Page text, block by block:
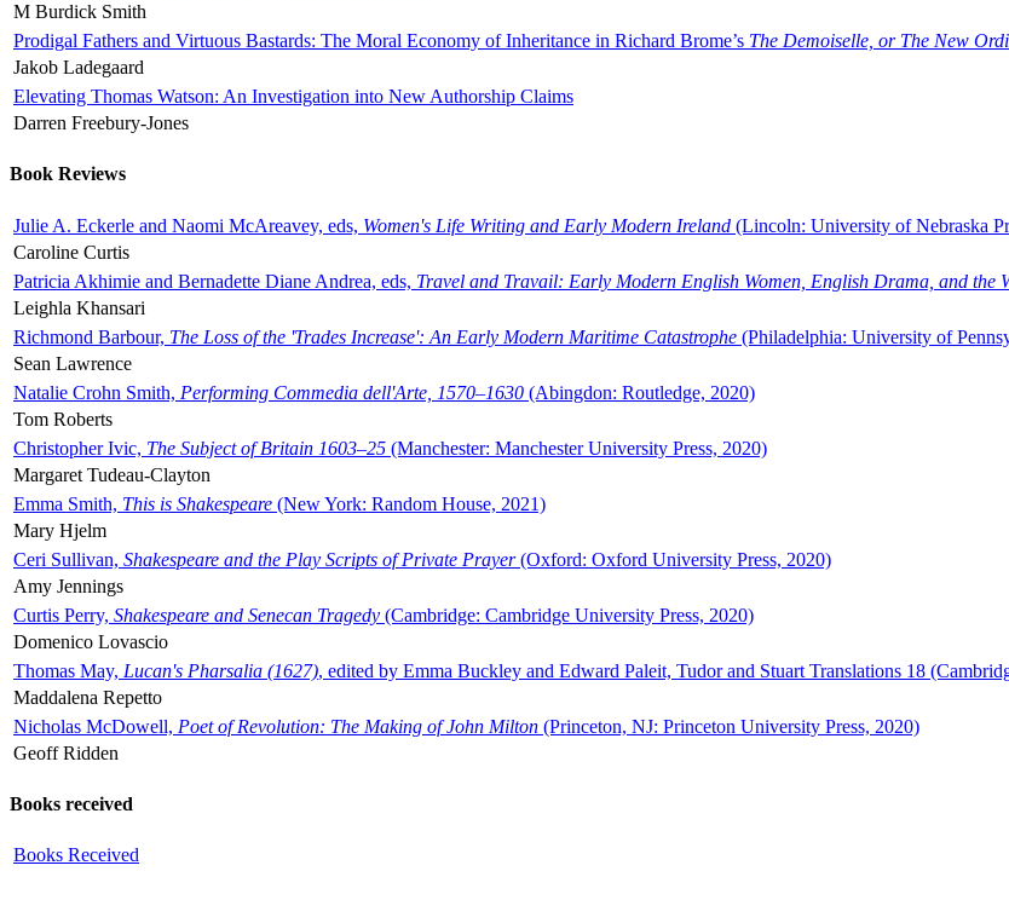
M Burdick Smith
Prodigal Fathers and Virtuous Bastards: The Moral Economy of Inheritance in Richard Brome’s The Demoiselle, or The New
Jakob Ladegaard
Elevating Thomas Watson: An Investigation into New Authorship Claims
Darren Freebury-Jones
Book Reviews
Julie A. Eckerle and Naomi McAreavey, eds, Women's Life Writing and Early Modern Ireland (Lincoln: University of Nebraska
Caroline Curtis
Patricia Akhimie and Bernadette Diane Andrea, eds, Travel and Travail: Early Modern English Women, English Drama, and the
Leighla Khansari
Richmond Barbour, The Loss of the 'Trades Increase': An Early Modern Maritime Catastrophe (Philadelphia: University of
Sean Lawrence
Natalie Crohn Smith, Performing Commedia dell'Arte, 1570–1630 (Abingdon: Routledge, 2020)
Tom Roberts
Christopher Ivic, The Subject of Britain 1603–25 (Manchester: Manchester University Press, 2020)
Margaret Tudeau-Clayton
Emma Smith, This is Shakespeare (New York: Random House, 2021)
Mary Hjelm
Ceri Sullivan, Shakespeare and the Play Scripts of Private Prayer(Oxford: Oxford University Press, 2020)
Amy Jennings
Curtis Perry, Shakespeare and Senecan Tragedy (Cambridge: Cambridge University Press, 2020)
Domenico Lovascio
Thomas May, Lucan's Pharsalia (1627), edited by Emma Buckley and Edward Paleit, Tudor and Stuart Translations 18
Maddalena Repetto
Nicholas McDowell, Poet of Revolution: The Making of John Milton (Princeton, NJ: Princeton University Press, 2020)
Geoff Ridden
Books received
Books Received